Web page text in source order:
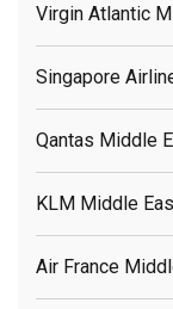
Virgin Atlantic
Singapore
Qantas Middle
KLM Middle
Air France